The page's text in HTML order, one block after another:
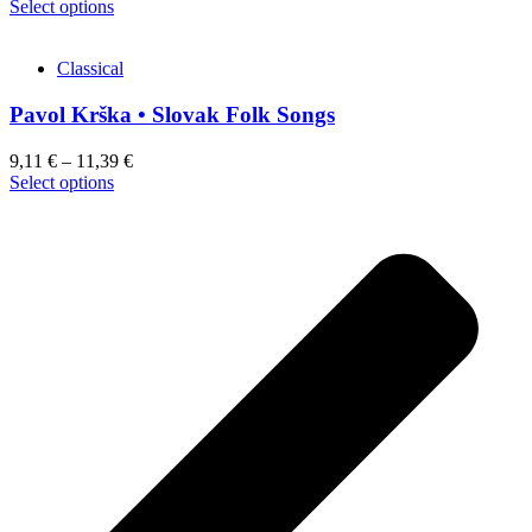
Select optionsThis
multiple
The
may
be
chosen
Classical
Pavol Krška • Slovak Folk Songs
9,11 € – 11,39 €
Select optionsThis